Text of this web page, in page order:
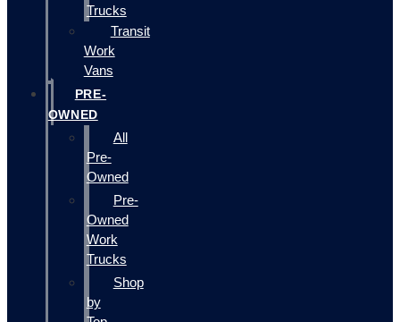
Trucks
Transit
Work
Vans
PRE-
OWNED
All
Pre-
Owned
Pre-
Owned
Work
Trucks
Shop
by